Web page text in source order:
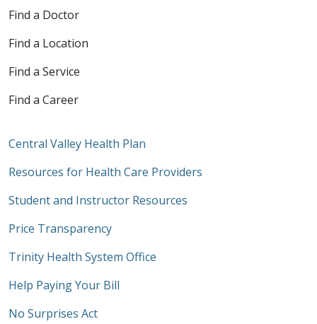
Find a Doctor
Find a Location
Find a Service
Find a Career
Central Valley Health Plan
Resources for Health Care Providers
Student and Instructor Resources
Price Transparency
Trinity Health System Office
Help Paying Your Bill
No Surprises Act